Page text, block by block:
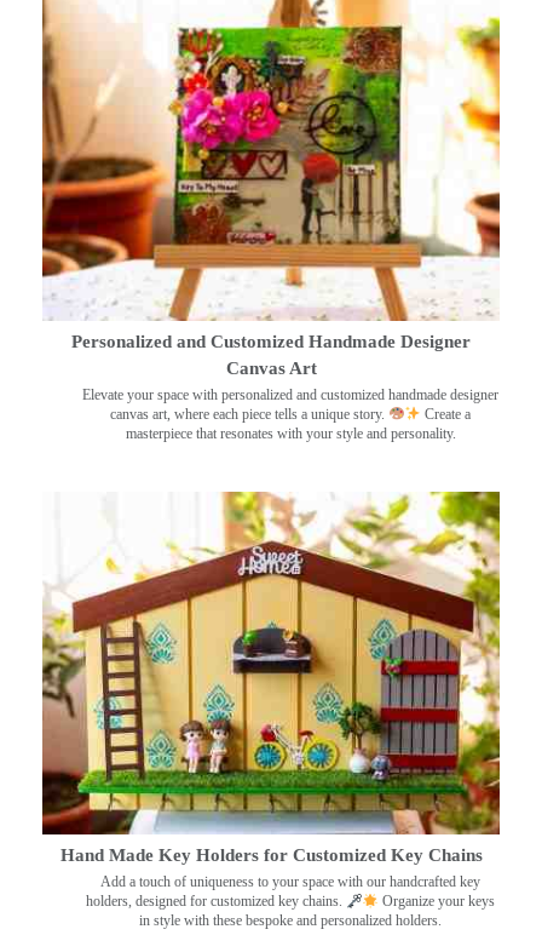
Personalized and Customized Handmade Designer
Canvas Art
Elevate your space with personalized and customized handmade designer
canvas art, where each piece tells a unique story.
Create a
masterpiece that resonates with your style and personality.
Hand Made Key Holders for Customized Key Chains
Add a touch of uniqueness to your space with our handcrafted key
holders, designed for customized key chains.
Organize your keys
in style with these bespoke and personalized holders.